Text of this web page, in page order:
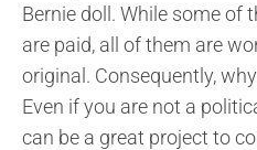
Bernie doll. While some of
are paid, all of them are
original. Consequently,
Even if you are not a
can be a great project to